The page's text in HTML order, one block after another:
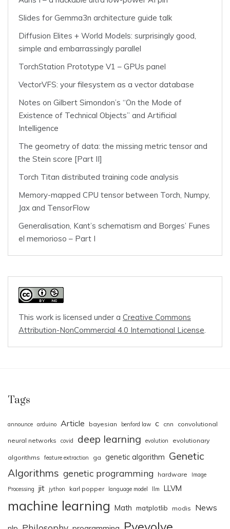
Slides for Gemma3n architecture guide talk
Diffusion Elites + World Models: surprisingly good,
simple and embarrassingly parallel
TorchStation Prototype V1 – GPUs panel
VectorVFS: your filesystem as a vector database
Notes on Gilbert Simondon’s “On the Mode of
Existence of Technical Objects” and Artificial
Intelligence
The geometry of data: the missing metric tensor and
the Stein score [Part II]
Torch Titan distributed training code analysis
Memory-mapped CPU tensor between Torch, Numpy,
Jax and TensorFlow
Generalisation, Kant’s schematism and Borges’ Funes
el memorioso – Part I
This work is licensed under a Creative Commons
Attribution-NonCommercial 4.0 International License.
Tags
announce arduino Article bayesian benford law c cnn convolutional
neural networks covid deep learning evolution evolutionary
algorithms feature extraction ga genetic algorithm Genetic
Algorithms genetic programming hardware
Image
Processing
jit jython karl popper language model llm LLVM
machine learning Math matplotlib modis News